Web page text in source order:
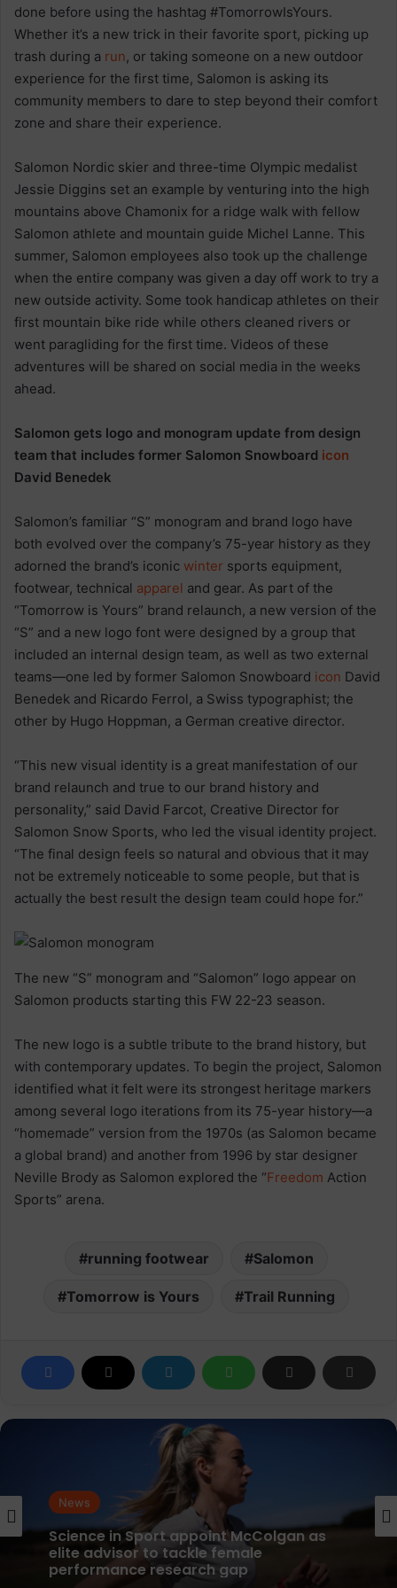
done before using the hashtag #TomorrowIsYours.
Whether it’s a new trick in their favorite sport, picking up
trash during a run, or taking someone on a new outdoor
experience for the first time, Salomon is asking its
community members to dare to step beyond their comfort
zone and share their experience.
Salomon Nordic skier and three-time Olympic medalist
Jessie Diggins set an example by venturing into the high
mountains above Chamonix for a ridge walk with fellow
Salomon athlete and mountain guide Michel Lanne. This
summer, Salomon employees also took up the challenge
when the entire company was given a day off work to try a
new outside activity. Some took handicap athletes on their
first mountain bike ride while others cleaned rivers or
went paragliding for the first time. Videos of these
adventures will be shared on social media in the weeks
ahead.
Salomon gets logo and monogram update from design
team that includes former Salomon Snowboard icon
David Benedek
Salomon’s familiar “S” monogram and brand logo have
both evolved over the company’s 75-year history as they
adorned the brand’s iconic winter sports equipment,
footwear, technical apparel and gear. As part of the
“Tomorrow is Yours” brand relaunch, a new version of the
“S” and a new logo font were designed by a group that
included an internal design team, as well as two external
teams—one led by former Salomon Snowboard icon David
Benedek and Ricardo Ferrol, a Swiss typographist; the
other by Hugo Hoppman, a German creative director.
“This new visual identity is a great manifestation of our
brand relaunch and true to our brand history and
personality,” said David Farcot, Creative Director for
Salomon Snow Sports, who led the visual identity project.
“The final design feels so natural and obvious that it may
not be extremely noticeable to some people, but that is
actually the best result the design team could hope for.”
The new “S” monogram and “Salomon” logo appear on
Salomon products starting this FW 22-23 season.
The new logo is a subtle tribute to the brand history, but
with contemporary updates. To begin the project, Salomon
identified what it felt were its strongest heritage markers
among several logo iterations from its 75-year history—a
“homemade” version from the 1970s (as Salomon became
a global brand) and another from 1996 by star designer
Neville Brody as Salomon explored the “Freedom Action
Sports” arena.
running footwear Salomon
Tomorrow is Yours Trail Running
News
parkrun Joins Forces with The Nation’s
5K Challenge to Help Get One Million
People Moving Across the UK and Ireland
News